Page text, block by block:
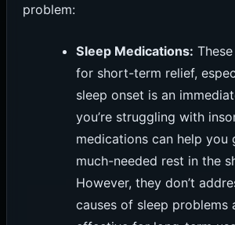
problem:
Sleep Medications:
for short-term relief,
sleep onset is an
you’re struggling with
medications can help you
much-needed rest in the
However, they don’t
causes of sleep problems